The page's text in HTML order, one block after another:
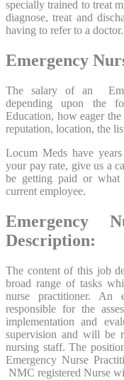
specially trained to treat
diagnose, treat and
having to refer to a doctor.
Emergency
The salary of an
depending upon the
Education, how eager
reputation, location, the
Locum Meds have
your pay rate, give us a
be getting paid or what
current employee.
Emergency
Description:
The content of this job
broad range of tasks
nurse practitioner. An
responsible for the
implementation and
supervision and will be
nursing staff. The
Emergency Nurse
NMC registered Nurse